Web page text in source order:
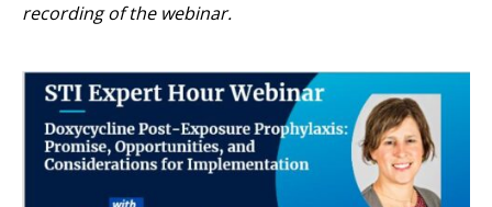
recording of the webinar.